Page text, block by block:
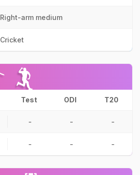
Right-arm medium
Cricket
Test ODI T20
- - -
- - -